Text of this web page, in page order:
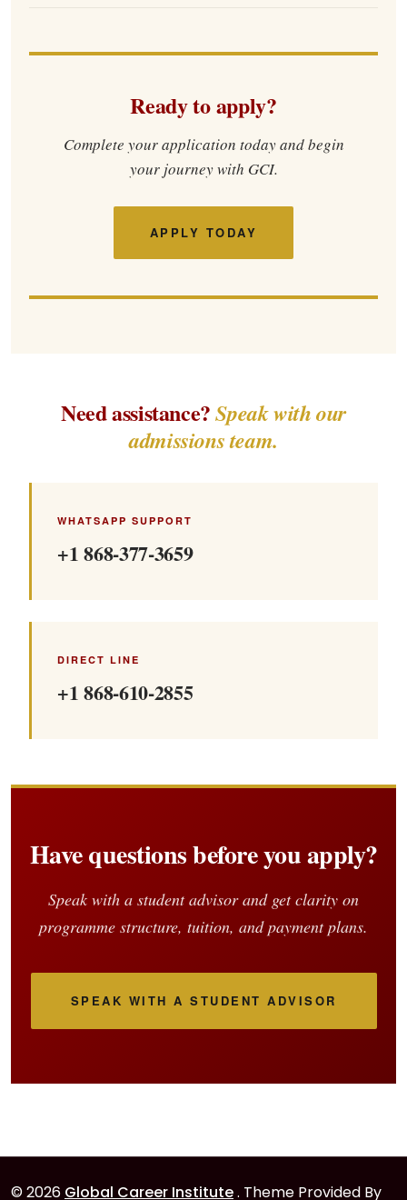
Ready to apply?
Complete your application today and begin
your journey with GCI.
APPLY TODAY
Need assistance?Speak with our
admissions team.
WHATSAPP SUPPORT
+1 868-377-3659
DIRECT LINE
+1 868-610-2855
Have questions before you apply?
Speak with a student advisor and get clarity on
programme structure, tuition, and payment plans.
SPEAK WITH A STUDENT ADVISOR
© 2026 Global Career Institute. Theme Provided By